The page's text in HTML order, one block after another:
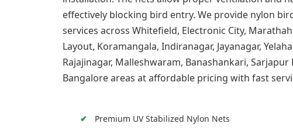
effectively blocking bird entry. We provide nylon
services across Whitefield, Electronic City,
Layout, Koramangala, Indiranagar, Jayanagar,
Rajajinagar, Malleshwaram, Banashankari,
Bangalore areas at affordable pricing with fast
Premium UV Stabilized Nylon Nets